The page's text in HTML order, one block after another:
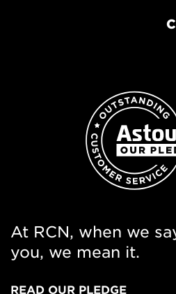
At RCN, when we
you, we mean it.
READ OUR PLEDGE